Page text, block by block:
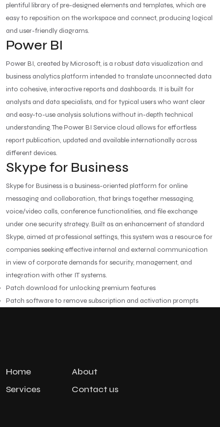
plentiful library of pre-designed elements and templates, which are
easy to reposition on the workspace and connect, producing logical
and user-friendly diagrams.
Power BI
Power BI, created by Microsoft, is a robust data visualization and
business analytics platform intended to translate unconnected data
into cohesive, interactive reports and dashboards. It is built for
analysts and data specialists, and for typical users who want clear
and easy-to-use analysis solutions without in-depth technical
understanding. The Power BI Service cloud allows for effortless
report publication, updated and available internationally across
different devices.
Skype for Business
Skype for Business is a business-oriented platform for online
messaging and collaboration, that brings together messaging,
voice/video calls, conference functionalities, and file exchange
under one security strategy. Built as an enhancement of standard
Skype, aimed at professional settings, this system was a resource for
companies seeking effective internal and external communication
in view of corporate demands for security, management, and
integration with other IT systems.
Patch download for unlocking premium features
Patch software to remove subscription and activation prompts
Home
About
Services
Contact us